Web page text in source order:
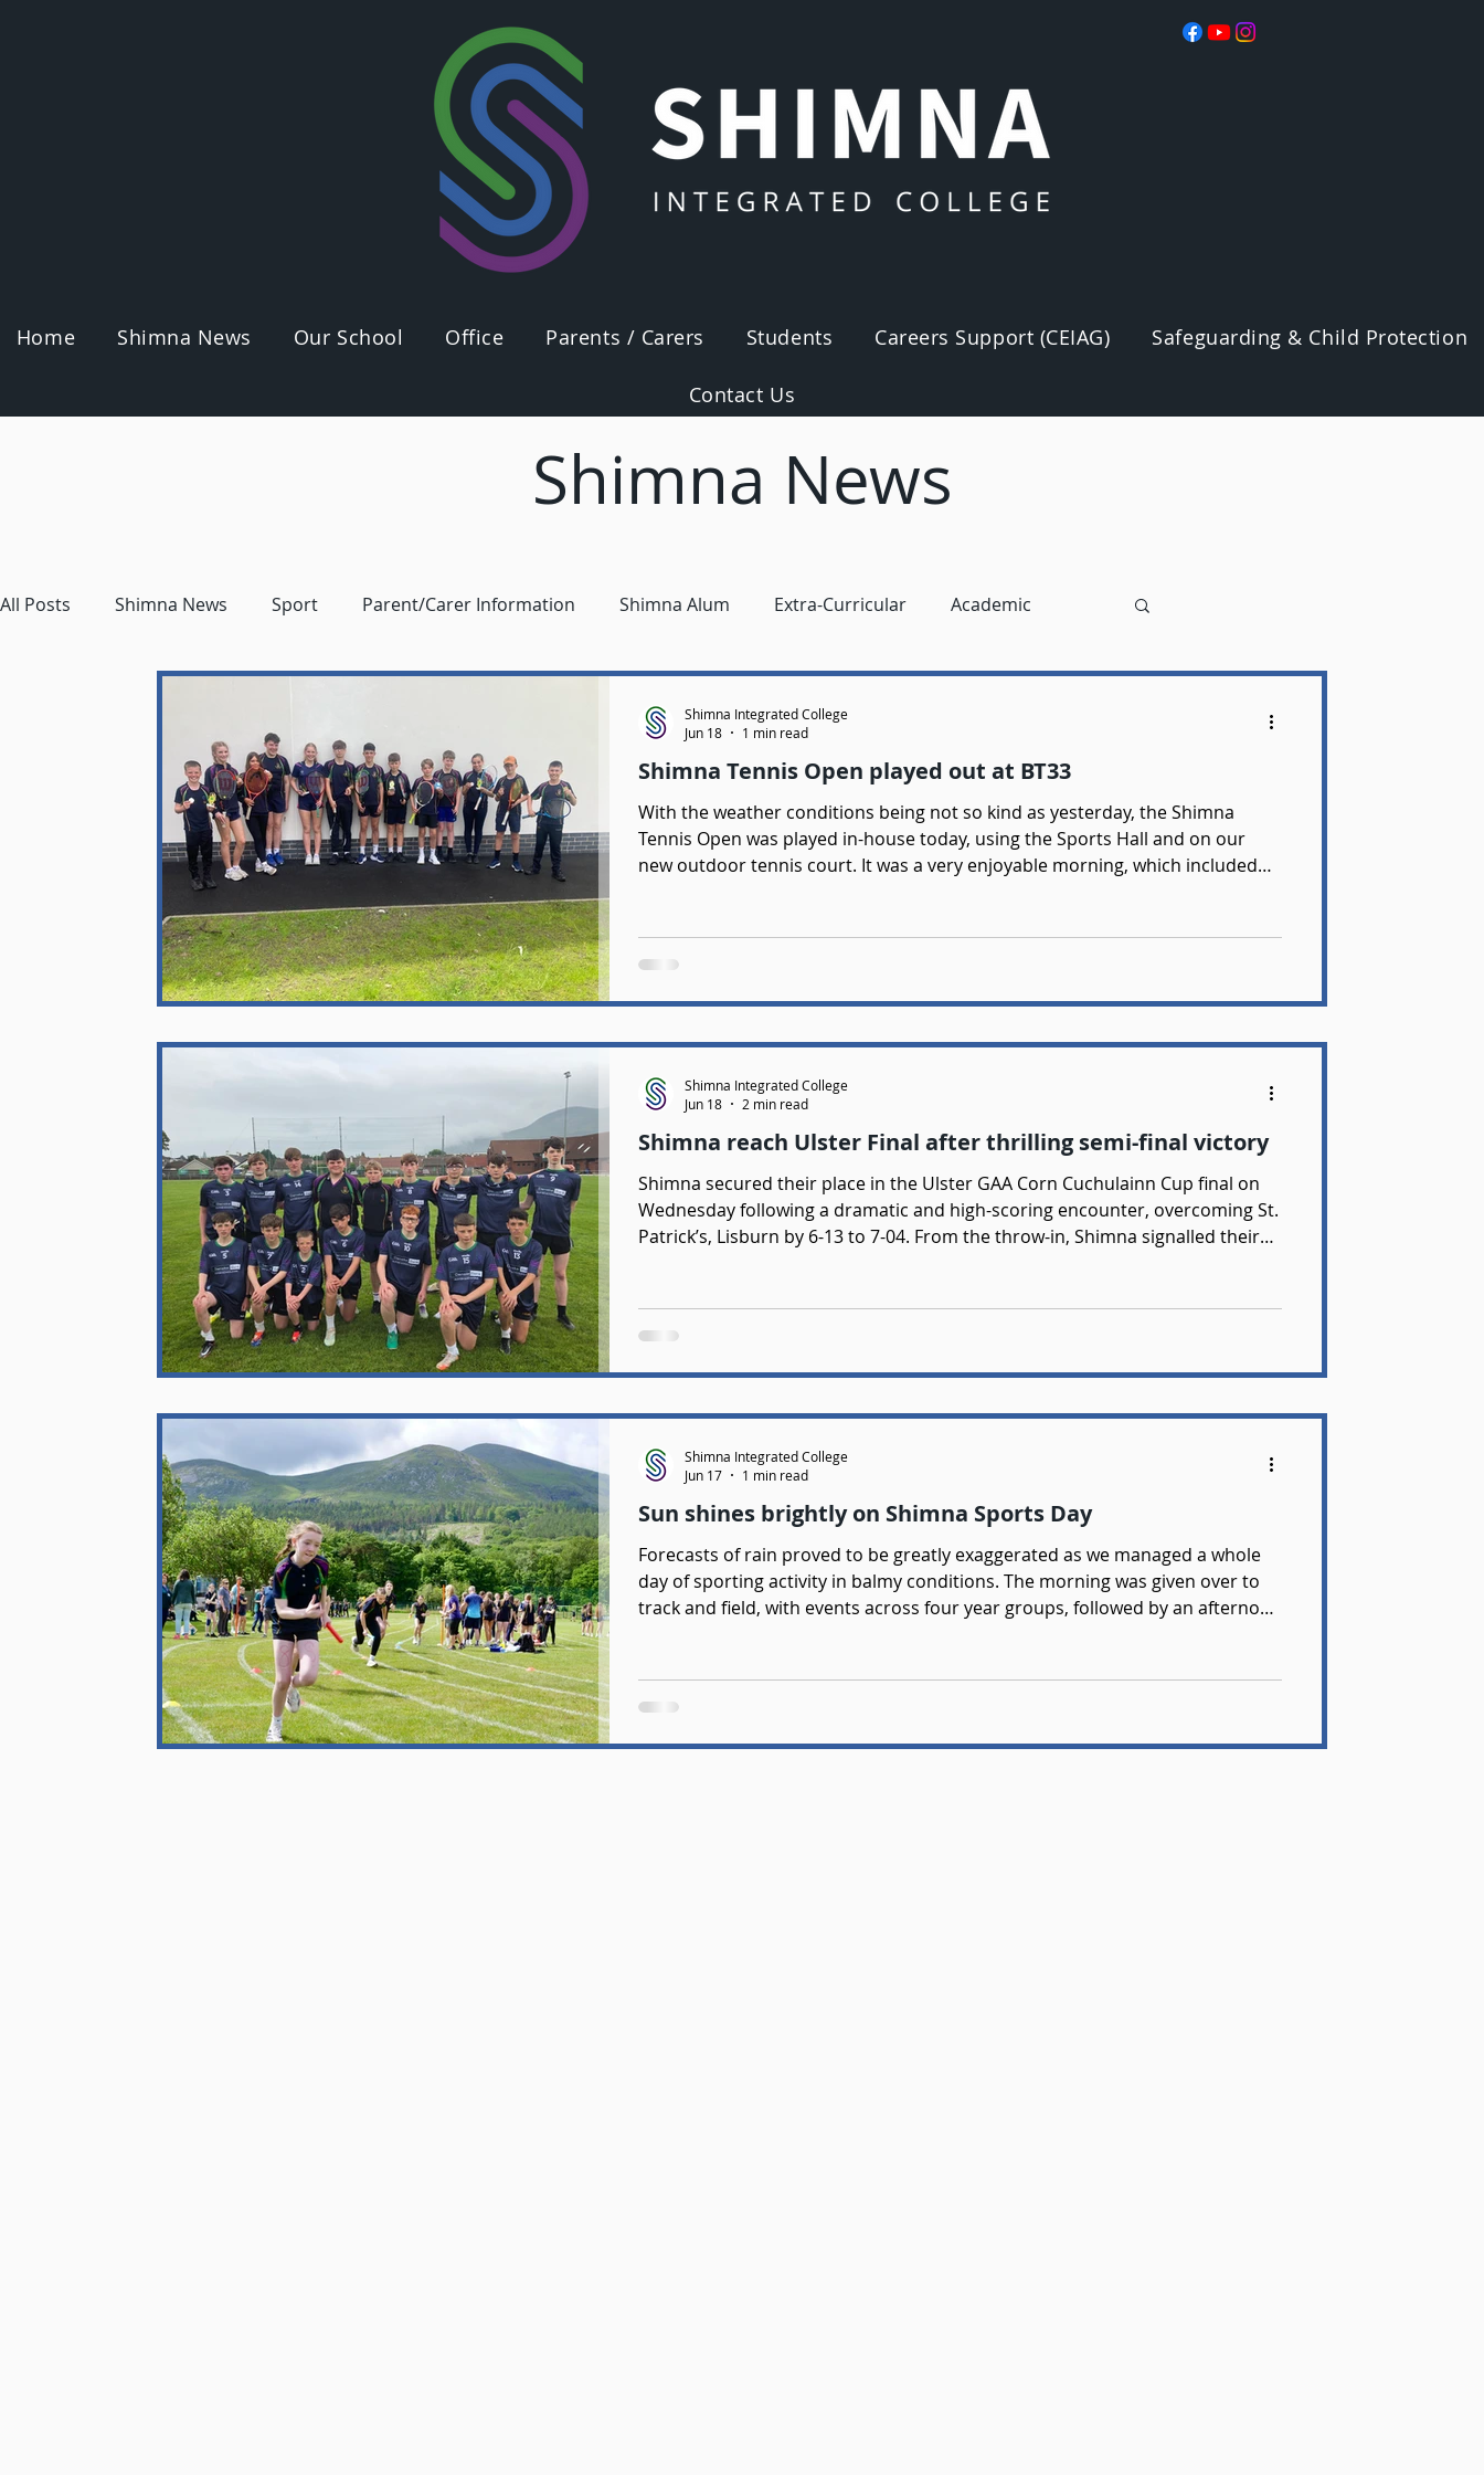
Home Shimna News Our School Office Parents / Carers Students Careers Support (CEIAG) Safeguarding & Child Protection
Contact Us
Shimna News
All Posts Shimna News Sport Parent/Carer Information Shimna Alum Extra-Curricular Academic
Shimna Tennis Open played out at BT33
With the weather conditions being not so kind as yesterday, the Shimna
Tennis Open was played in-house today, using the Sports Hall and on our
new outdoor tennis court. It was a very enjoyable morning, which included
games. Girls Singles Champion - Sophie Mayers Finalist - Sienna Maguire Boys
Singles Champion - Jonah Williamson
Shimna Integrated College
Jun 18
1 min read
Shimna reach Ulster Final after thrilling semi-final victory
Shimna secured their place in the Ulster GAA Corn Cuchulainn Cup final on
Wednesday following a dramatic and high-scoring encounter, overcoming St.
Patrick’s, Lisburn by 6-13 to 7-04. From the throw-in, Shimna signalled their
game and Shimna’s sharp attacking play and composure on the ball ensured
they gained early control. Despi
Shimna Integrated College
Jun 18
2 min read
Sun shines brightly on Shimna Sports Day
Forecasts of rain proved to be greatly exaggerated as we managed a whole
day of sporting activity in balmy conditions. The morning was given over to
track and field, with events across four year groups, followed by an afternoon
Thank you to Mr Dagen and Ms Doyle for organising yet another superb day
of sporting activity. Credit
Shimna Integrated College
Jun 17
1 min read